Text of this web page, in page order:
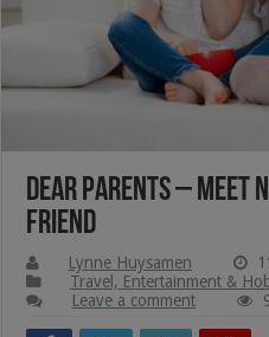
Dear Parents – Meet
Friend
Lynne Huysamen
Travel, Entertainment &
Leave a comment